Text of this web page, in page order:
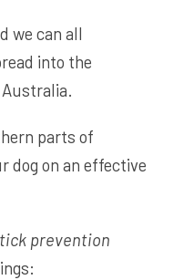
we can all
into the
parts of
dog on an effective
prevention